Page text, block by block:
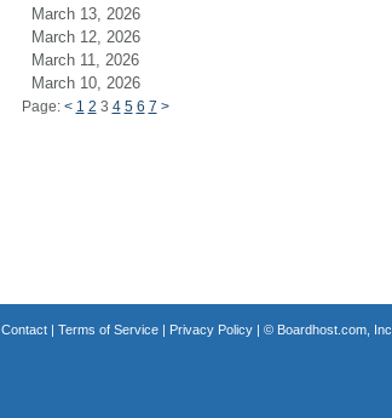
March 13, 2026
March 12, 2026
March 11, 2026
March 10, 2026
Page: < 1 2 3 4 5 6 7 >
Contact| Terms of Service| Privacy Policy| © Boardhost.com, Inc.